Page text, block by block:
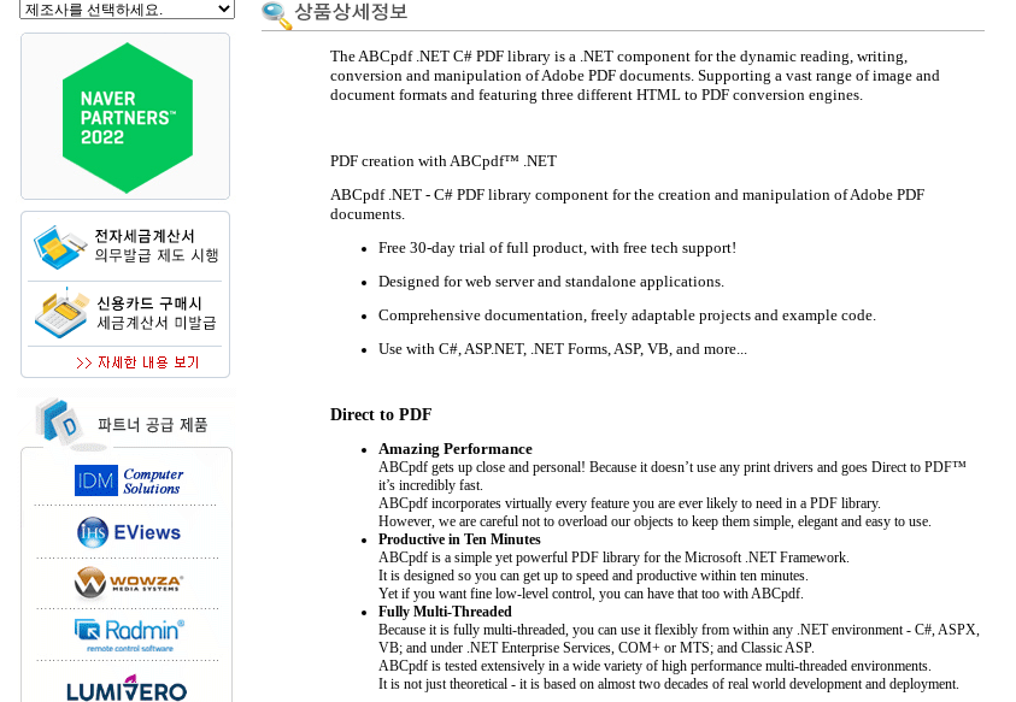
The ABCpdf .NET C# PDF library is a .NET component for the dynamic reading, writing,
conversion and manipulation of Adobe PDF documents. Supporting a vast range of image and
document formats and featuring three different HTML to PDF conversion engines.
PDF creation with ABCpdf™ .NET
ABCpdf .NET - C# PDF library component for the creation and manipulation of Adobe PDF
documents.
Free 30-day trial of full product, with free tech support!
Designed for web server and standalone applications.
Comprehensive documentation, freely adaptable projects and example code.
Use with C#, ASP.NET, .NET Forms, ASP, VB, and more...
Direct to PDF
Amazing Performance
ABCpdf gets up close and personal! Because it doesn’t use any print drivers and goes Direct to PDF™
it’s incredibly fast.
ABCpdf incorporates virtually every feature you are ever likely to need in a PDF library.
However, we are careful not to overload our objects to keep them simple, elegant and easy to use.
Productive in Ten Minutes
ABCpdf is a simple yet powerful PDF library for the Microsoft .NET Framework.
It is designed so you can get up to speed and productive within ten minutes.
Yet if you want fine low-level control, you can have that too with ABCpdf.
Fully Multi-Threaded
Because it is fully multi-threaded, you can use it flexibly from within any .NET environment - C#, ASPX,
VB; and under .NET Enterprise Services, COM+ or MTS; and Classic ASP.
ABCpdf is tested extensively in a wide variety of high performance multi-threaded environments.
It is not just theoretical - it is based on almost two decades of real world development and deployment.